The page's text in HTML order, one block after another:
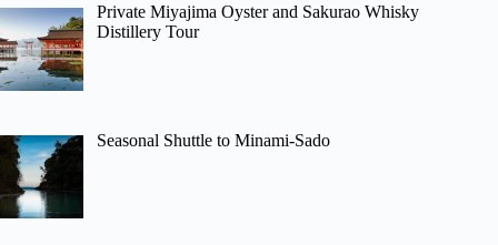
Private Miyajima Oyster and Sakurao Whisky
Distillery Tour
Seasonal Shuttle to Minami-Sado